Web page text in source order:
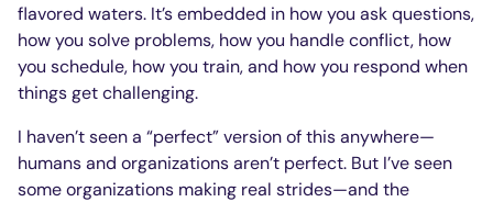
flavored waters. It’s embedded in how you ask questions,
how you solve problems, how you handle conflict, how
you schedule, how you train, and how you respond when
things get challenging.
I haven’t seen a “perfect” version of this anywhere—
humans and organizations aren’t perfect. But I’ve seen
some organizations making real strides—and the